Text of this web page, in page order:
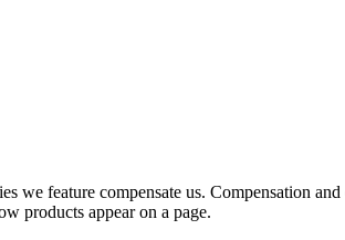
we feature compensate us. Compensation
products appear on a page.